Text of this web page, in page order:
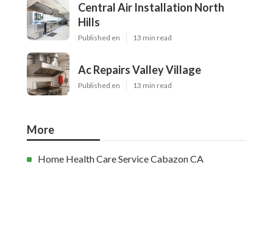
Central Air Installation North
Hills
Published en 13 min read
Ac Repairs Valley Village
Published en 13 min read
More
Home Health Care Service Cabazon CA